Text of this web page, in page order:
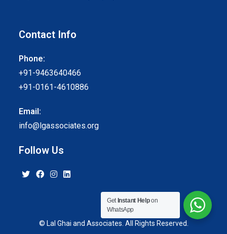
Contact Info
Phone:
+91-9463640466
+91-0161-4610886
Email:
info@lgassociates.org
Follow Us
© Lal Ghai and Associates. All Rights Reserved.
Get Instant Helpon
WhatsApp